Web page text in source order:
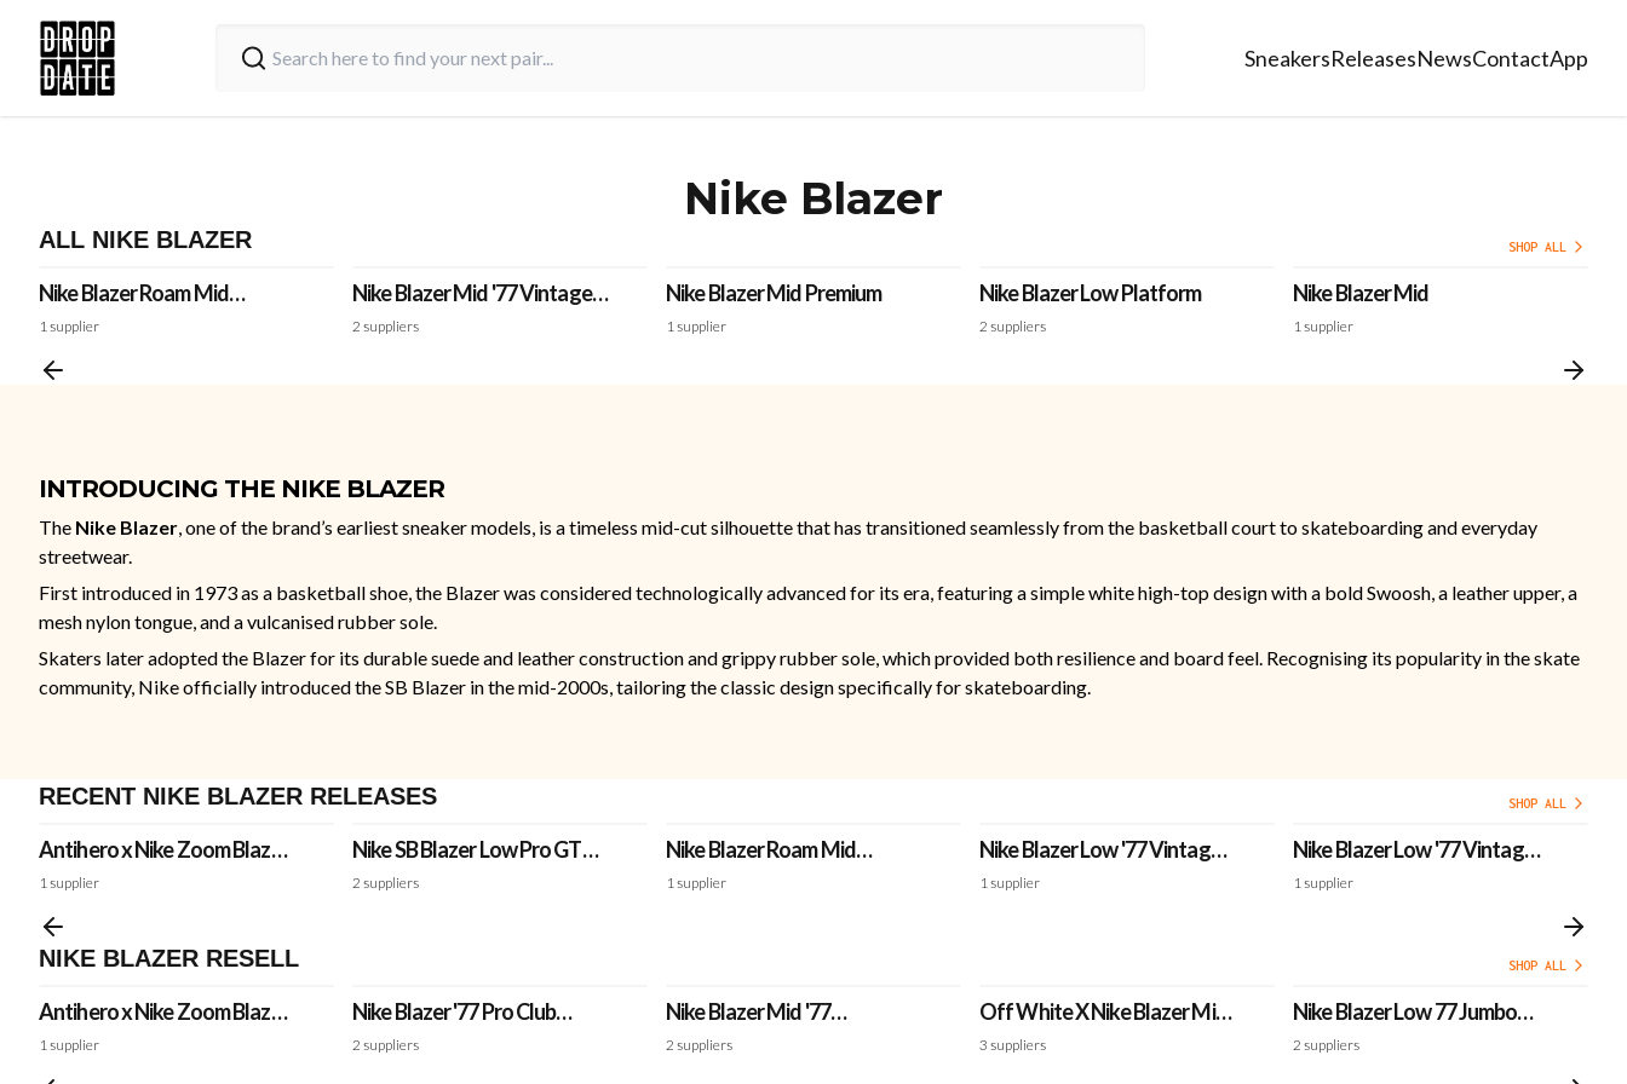
SneakersReleasesNewsContactApp
Nike Blazer
ALL NIKE BLAZER SHOP ALL
Nike Blazer Roam Mid
Winterized 'White'
1supplier
Nike Blazer Mid '77 Vintage
'Medium Olive'
2 suppliers
Nike Blazer Mid Premium
1supplier
Nike Blazer Low Platform
2 suppliers
Nike Blazer Mid
1supplier
INTRODUCING THE NIKE BLAZER
The Nike Blazer, one of the brand’s earliest sneaker models, is a timeless mid-cut silhouette that has transitioned seamlessly from the basketball court to skateboarding and everyday
streetwear.
First introduced in 1973 as a basketball shoe, the Blazer was considered technologically advanced for its era, featuring a simple white high-top design with a bold Swoosh, a leather upper, a
mesh nylon tongue, and a vulcanised rubber sole.
Skaters later adopted the Blazer for its durable suede and leather construction and grippy rubber sole, which provided both resilience and board feel. Recognising its popularity in the skate
community, Nike officially introduced the SB Blazer in the mid-2000s, tailoring the classic design specifically for skateboarding.
RECENT NIKE BLAZER RELEASES SHOP ALL
Antihero x Nike Zoom Blazer
Mid QS 'Rough Green'
1supplier
Nike SB Blazer Low Pro GT
PRM 'Fine China'
2 suppliers
Nike Blazer Roam Mid
Winterized 'White'
1supplier
Nike Blazer Low '77 Vintage
'Team Red'
1supplier
Nike Blazer Low '77 Vintage
'Dark Raisin'
1supplier
NIKE BLAZER RESELL SHOP ALL
Antihero x Nike Zoom Blazer
Mid QS 'Rough Green'
1supplier
Nike Blazer '77 Pro Club
'White'
2 suppliers
Nike Blazer Mid '77
'White/Black' - Jumbo
2 suppliers
Off White X Nike Blazer Mid
'Grim Reaper'
3 suppliers
Nike Blazer Low 77 Jumbo
Mismatch
2 suppliers